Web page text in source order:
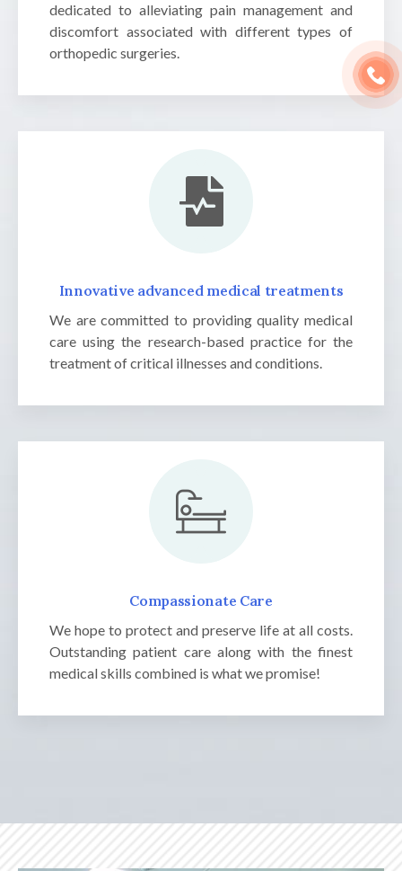
dedicated to alleviating pain management and
discomfort associated with different types of
orthopedic surgeries.
Innovative advanced medical treatments
We are committed to providing quality medical
care using the research-based practice for the
treatment of critical illnesses and conditions.
Compassionate Care
We hope to protect and preserve life at all costs.
Outstanding patient care along with the finest
medical skills combined is what we promise!